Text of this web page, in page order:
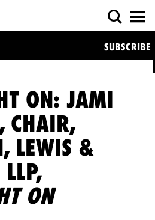
SUBSCRIBE
ON: JAMI
CHAIR,
LEWIS &
ON